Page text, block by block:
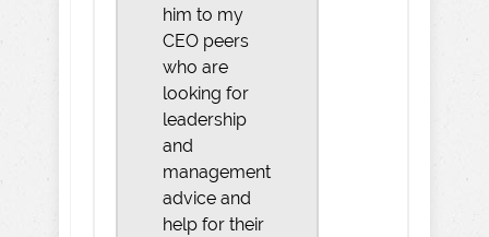
him to my
CEO peers
who are
looking for
leadership
and
management
advice and
help for their